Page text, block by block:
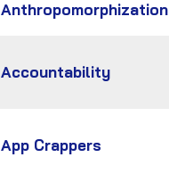
Anthropomorphization
Accountability
App Crappers